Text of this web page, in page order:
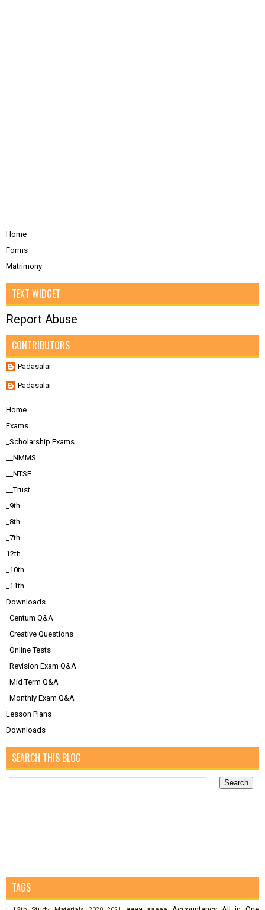
Home
Forms
Matrimony
TEXT WIDGET
Report Abuse
CONTRIBUTORS
Padasalai
Padasalai
Home
Exams
_Scholarship Exams
__NMMS
__NTSE
__Trust
_9th
_8th
_7th
12th
_10th
_11th
Downloads
_Centum Q&A
_Creative Questions
_Online Tests
_Revision Exam Q&A
_Mid Term Q&A
_Monthly Exam Q&A
Lesson Plans
Downloads
SEARCH THIS BLOG
TAGS